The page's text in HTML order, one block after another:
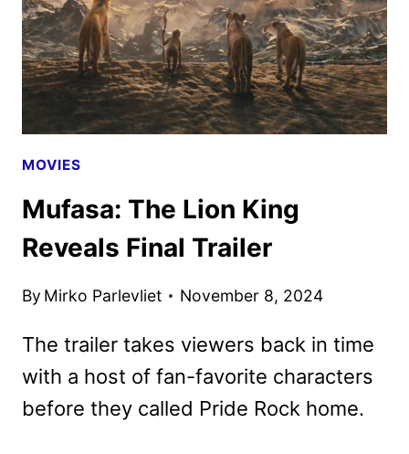
SALE
AS
NEW
PROMOS
ARRIVE
MOVIES
Mufasa: The Lion King
Reveals Final Trailer
By Mirko Parlevliet November 8, 2024
The trailer takes viewers back in time
with a host of fan-favorite characters
before they called Pride Rock home.